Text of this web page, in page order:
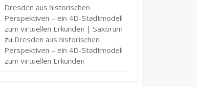
Dresden aus historischen
Perspektiven – ein 4D-Stadtmodell
zum virtuellen Erkunden | Saxorum
zu Dresden aus historischen
Perspektiven – ein 4D-Stadtmodell
zum virtuellen Erkunden